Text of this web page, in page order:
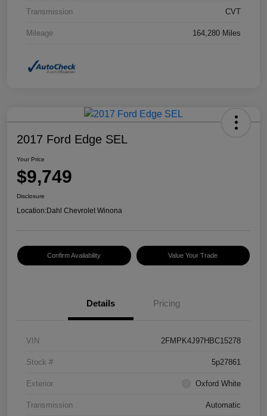
Transmission CVT
Mileage 164,280 Miles
2017 Ford Edge SEL
Your Price
$9,749
Disclosure
Location:Dahl Chevrolet Winona
Confirm Availability Value Your Trade
Details Pricing
VIN 2FMPK4J97HBC15278
Stock # 5p27861
Exterior Oxford White
Transmission Automatic